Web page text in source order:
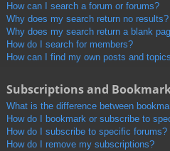
How can I search a forum or forums?
Why does my search return no results?
Why does my search return a blank
How do I search for members?
How can I find my own posts and
Subscriptions and
What is the difference between
How do I bookmark or subscribe to
How do I subscribe to specific forums?
How do I remove my subscriptions?